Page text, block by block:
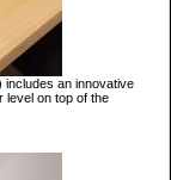
includes an innovative
level on top of the